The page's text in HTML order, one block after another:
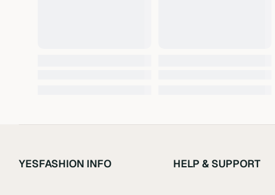
YESFASHION INFO HELP & SUPPORT